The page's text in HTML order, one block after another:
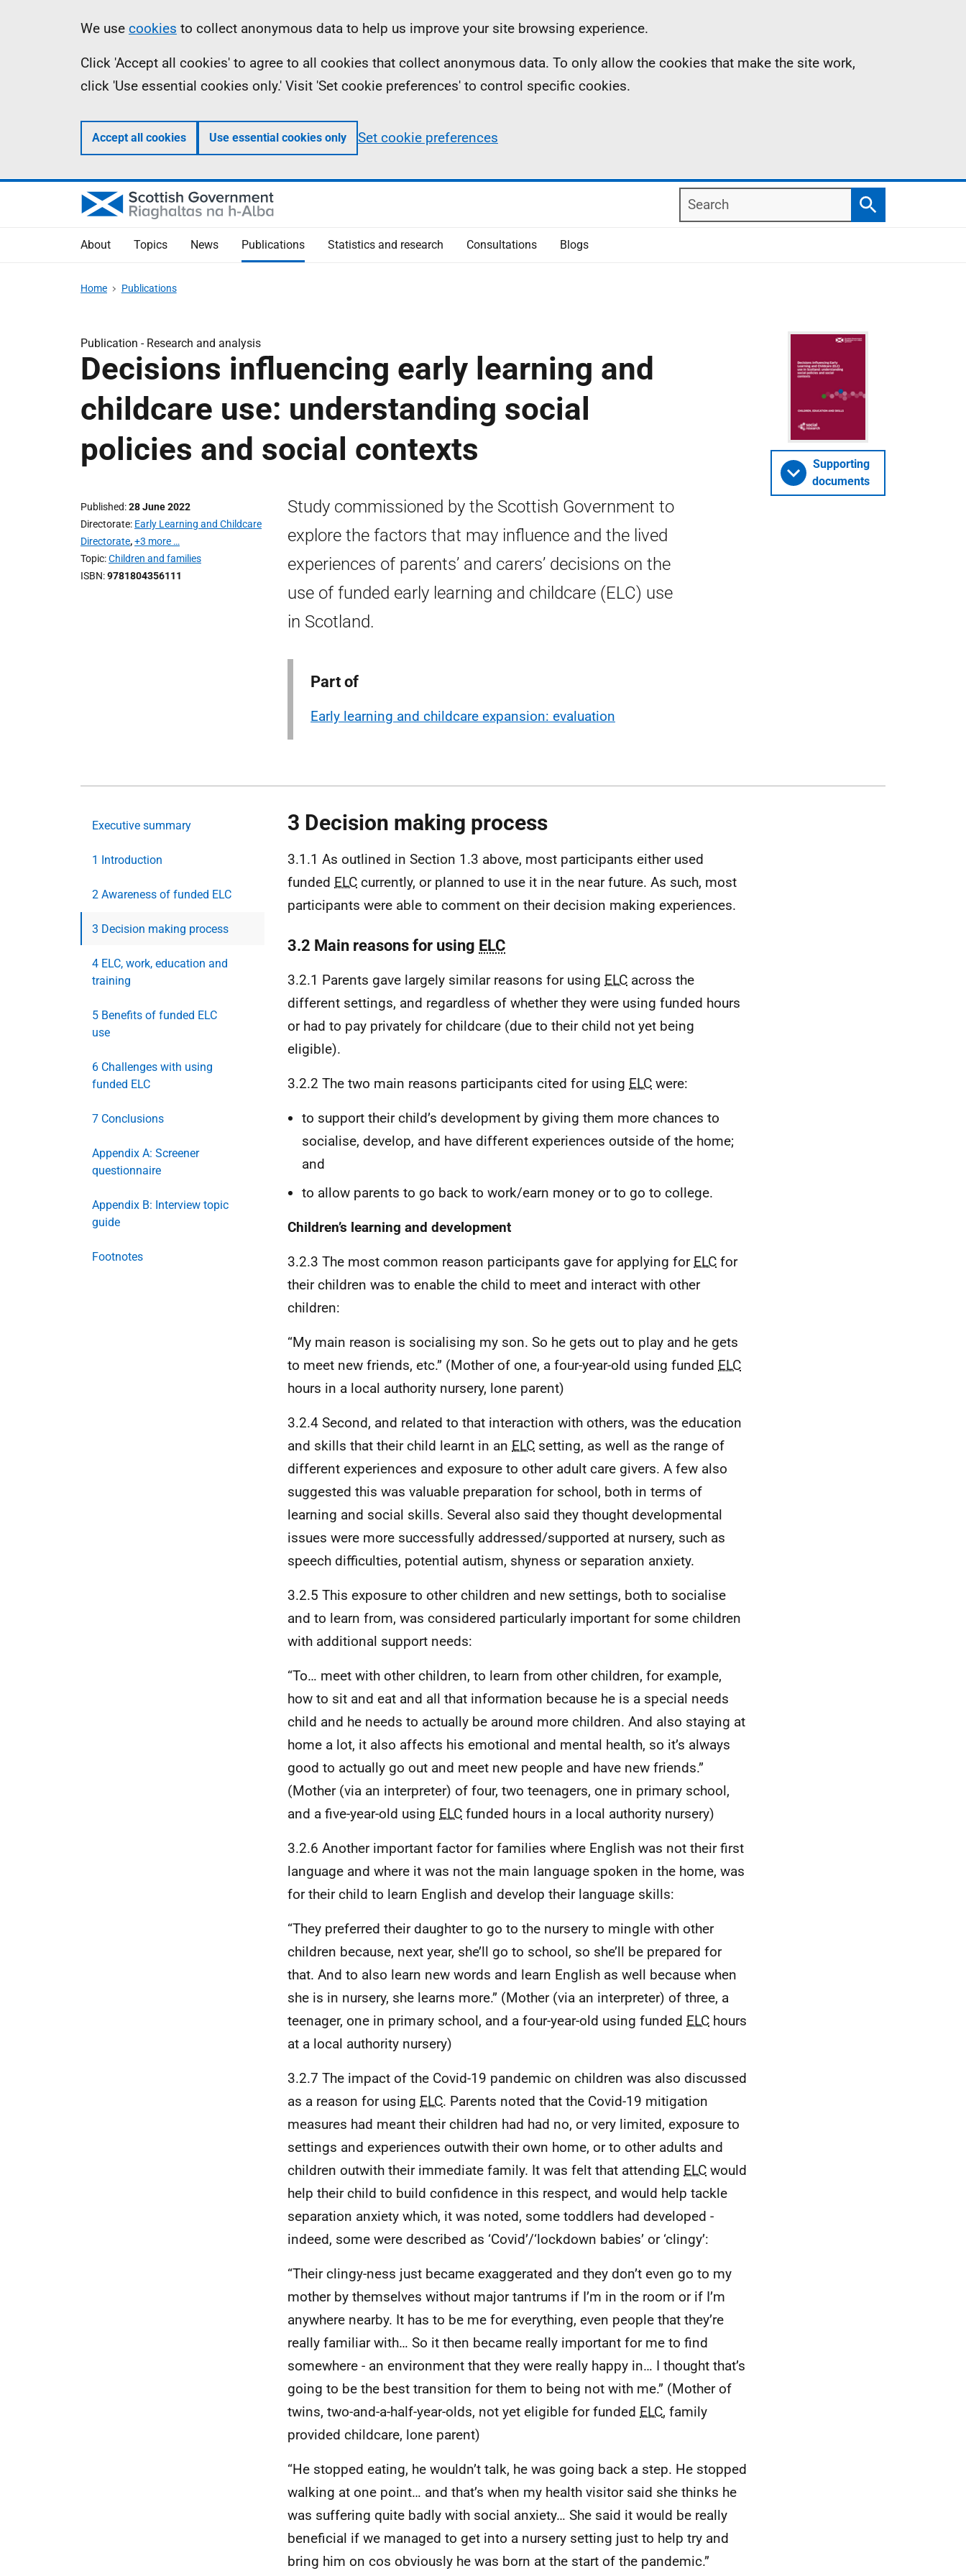
Information
We use cookies to collect anonymous data to help us improve your site browsing experience.
Click 'Accept all cookies' to agree to all cookies that collect anonymous data. To only allow the cookies that make the site work,
click 'Use essential cookies only.' Visit 'Set cookie preferences' to control specific cookies.
Accept all cookies Use essential cookies only Set cookie preferences
Search
Search
About Topics News Publications Statistics and research Consultations Blogs
Home Publications
Publication - Research and analysis
Decisions influencing early learning and
childcare use: understanding social
policies and social contexts
Published 28 June 2022
Directorate Early Learning and Childcare
Directorate,+3 more …
Topic Children and families
ISBN 9781804356111
Study commissioned by the Scottish Government to
explore the factors that may influence and the lived
experiences of parents’ and carers’ decisions on the
use of funded early learning and childcare (ELC) use
in Scotland.
Part of
Early learning and childcare expansion: evaluation
Supporting
documents
Executive summary
1 Introduction
2 Awareness of funded ELC
3 Decision making process
4 ELC, work, education and
training
5 Benefits of funded ELC
use
6 Challenges with using
funded ELC
7 Conclusions
Appendix A: Screener
questionnaire
Appendix B: Interview topic
guide
Footnotes
3 Decision making process
3.1.1 As outlined in Section 1.3 above, most participants either used
funded ELC currently, or planned to use it in the near future. As such, most
participants were able to comment on their decision making experiences.
3.2 Main reasons for using ELC
3.2.1 Parents gave largely similar reasons for using ELC across the
different settings, and regardless of whether they were using funded hours
or had to pay privately for childcare (due to their child not yet being
eligible).
3.2.2 The two main reasons participants cited for using ELC were:
to support their child’s development by giving them more chances to
socialise, develop, and have different experiences outside of the home;
and
to allow parents to go back to work/earn money or to go to college.
Children’s learning and development
3.2.3 The most common reason participants gave for applying for ELC for
their children was to enable the child to meet and interact with other
children:
“My main reason is socialising my son. So he gets out to play and he gets
to meet new friends, etc.” (Mother of one, a four-year-old using funded ELC
hours in a local authority nursery, lone parent)
3.2.4 Second, and related to that interaction with others, was the education
and skills that their child learnt in an ELC setting, as well as the range of
different experiences and exposure to other adult care givers. A few also
suggested this was valuable preparation for school, both in terms of
learning and social skills. Several also said they thought developmental
issues were more successfully addressed/supported at nursery, such as
speech difficulties, potential autism, shyness or separation anxiety.
3.2.5 This exposure to other children and new settings, both to socialise
and to learn from, was considered particularly important for some children
with additional support needs:
“To… meet with other children, to learn from other children, for example,
how to sit and eat and all that information because he is a special needs
child and he needs to actually be around more children. And also staying at
home a lot, it also affects his emotional and mental health, so it’s always
good to actually go out and meet new people and have new friends.”
(Mother (via an interpreter) of four, two teenagers, one in primary school,
and a five-year-old using ELC funded hours in a local authority nursery)
3.2.6 Another important factor for families where English was not their first
language and where it was not the main language spoken in the home, was
for their child to learn English and develop their language skills:
“They preferred their daughter to go to the nursery to mingle with other
children because, next year, she’ll go to school, so she’ll be prepared for
that. And to also learn new words and learn English as well because when
she is in nursery, she learns more.” (Mother (via an interpreter) of three, a
teenager, one in primary school, and a four-year-old using funded ELC hours
at a local authority nursery)
3.2.7 The impact of the Covid-19 pandemic on children was also discussed
as a reason for using ELC. Parents noted that the Covid-19 mitigation
measures had meant their children had had no, or very limited, exposure to
settings and experiences outwith their own home, or to other adults and
children outwith their immediate family. It was felt that attending ELC would
help their child to build confidence in this respect, and would help tackle
separation anxiety which, it was noted, some toddlers had developed -
indeed, some were described as ‘Covid’/‘lockdown babies’ or ‘clingy’:
“Their clingy-ness just became exaggerated and they don’t even go to my
mother by themselves without major tantrums if I’m in the room or if I’m
anywhere nearby. It has to be me for everything, even people that they’re
really familiar with… So it then became really important for me to find
somewhere - an environment that they were really happy in… I thought that’s
going to be the best transition for them to being not with me.” (Mother of
twins, two-and-a-half-year-olds, not yet eligible for funded ELC, family
provided childcare, lone parent)
“He stopped eating, he wouldn’t talk, he was going back a step. He stopped
walking at one point… and that’s when my health visitor said she thinks he
was suffering quite badly with social anxiety… She said it would be really
beneficial if we managed to get into a nursery setting just to help try and
bring him on cos obviously he was born at the start of the pandemic.”